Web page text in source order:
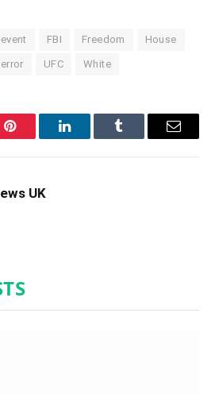
event FBI Freedom House
UFC White
Pinterest LinkedInTumblr Email
UK